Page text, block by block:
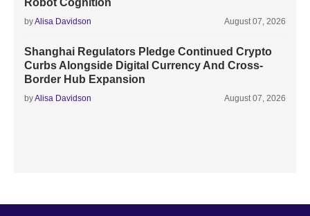
Robot Cognition
byAlisa Davidson August 07, 2026
Shanghai Regulators Pledge Continued Crypto
Curbs Alongside Digital Currency And Cross-
Border Hub Expansion
byAlisa Davidson August 07, 2026